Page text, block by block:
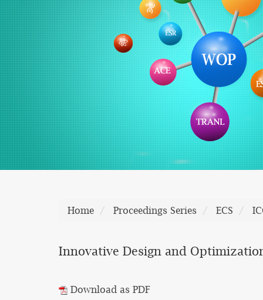
Home Proceedings Series ECS
Innovative Design and
Download as PDF